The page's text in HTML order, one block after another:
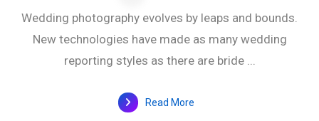
Wedding photography evolves by leaps and bounds.
New technologies have made as many wedding
reporting styles as there are bride ...
Read More